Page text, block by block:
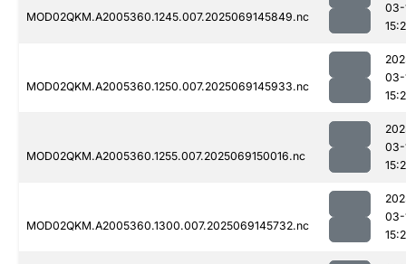
MOD02QKM.A2005360.1245.007.2025069145849.nc
03-
MOD02QKM.A2005360.1250.007.2025069145933.nc
03-
MOD02QKM.A2005360.1255.007.2025069150016.nc
03-
MOD02QKM.A2005360.1300.007.2025069145732.nc
03-